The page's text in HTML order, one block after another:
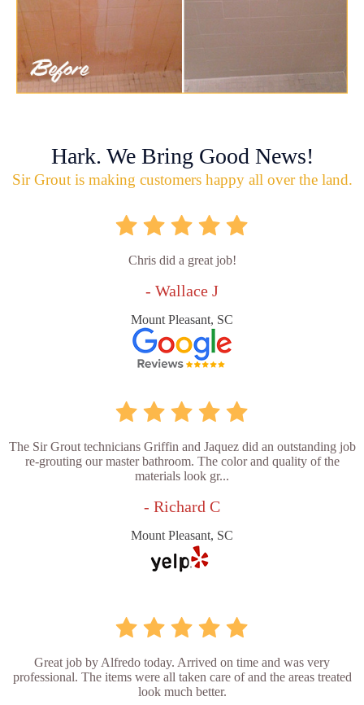
Hark. We Bring Good News!
Sir Grout is making customers happy all over the land.
Chris did a great job!
- Wallace J
Mount Pleasant, SC
The Sir Grout technicians Griffin and Jaquez did an outstanding job
re-grouting our master bathroom. The color and quality of the
materials look gr...
- Richard C
Mount Pleasant, SC
Great job by Alfredo today. Arrived on time and was very
professional. The items were all taken care of and the areas treated
look much better.